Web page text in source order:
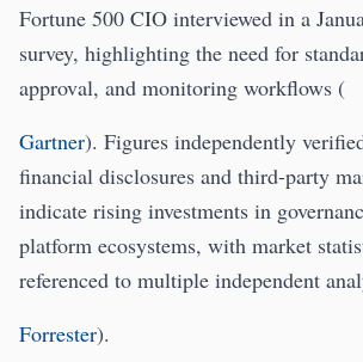
Fortune 500 CIO interviewed in a
survey, highlighting the need for
approval, and monitoring workflows (
Gartner). Figures independently
financial disclosures and third-party
indicate rising investments in
platform ecosystems, with market
referenced to multiple independent
Forrester).